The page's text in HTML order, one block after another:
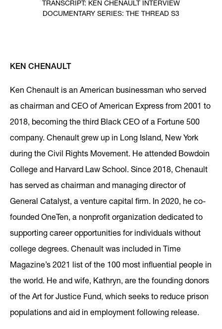
TRANSCRIPT: KEN CHENAULT INTERVIEW
DOCUMENTARY SERIES: THE THREAD S3
KEN CHENAULT
Ken Chenault is an American businessman who served
as chairman and CEO of American Express from 2001 to
2018, becoming the third Black CEO of a Fortune 500
company. Chenault grew up in Long Island, New York
during the Civil Rights Movement. He attended Bowdoin
College and Harvard Law School. Since 2018, Chenault
has served as chairman and managing director of
General Catalyst, a venture capital firm. In 2020, he co-
founded OneTen, a nonprofit organization dedicated to
supporting career opportunities for individuals without
college degrees. Chenault was included in Time
Magazine’s 2021 list of the 100 most influential people in
the world. He and wife, Kathryn, are the founding donors
of the Art for Justice Fund, which seeks to reduce prison
populations and aid in employment following release.